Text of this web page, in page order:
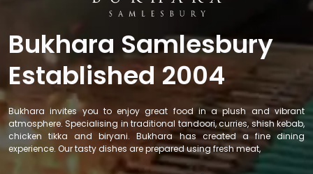
Bukhara Samlesbury
Established 2004
Bukhara invites you to enjoy great food in a plush and vibrant
atmosphere. Specialising in traditional tandoori, curries, shish kebab,
chicken tikka and biryani. Bukhara has created a fine dining
experience. Our tasty dishes are prepared using fresh meat,